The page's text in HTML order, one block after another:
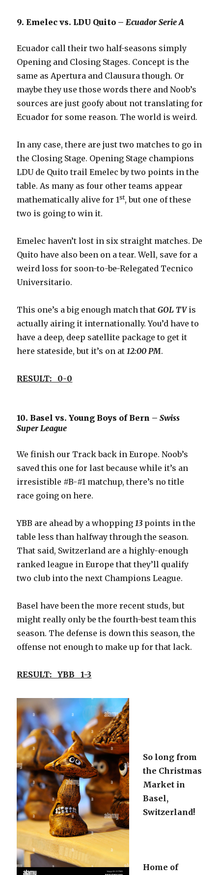
9. Emelec vs. LDU Quito – Ecuador Serie A
Ecuador call their two half-seasons simply
Opening and Closing Stages. Concept is the
same as Apertura and Clausura though. Or
maybe they use those words there and Noob’s
sources are just goofy about not translating for
Ecuador for some reason. The world is weird.
In any case, there are just two matches to go in
the Closing Stage. Opening Stage champions
LDU de Quito trail Emelec by two points in the
table. As many as four other teams appear
mathematically alive for 1st, but one of these
two is going to win it.
Emelec haven’t lost in six straight matches. De
Quito have also been on a tear. Well, save for a
weird loss for soon-to-be-Relegated Tecnico
Universitario.
This one’s a big enough match thatGOL TVis
actually airing it internationally. You’d have to
have a deep, deep satellite package to get it
here stateside, but it’s on at 12:00 PM.
RESULT: 0-0
10. Basel vs. Young Boys of Bern –Swiss
Super League
We finish our Track back in Europe. Noob’s
saved this one for last because while it’s an
irresistible #B-#1 matchup, there’s no title
race going on here.
YBB are ahead by a whopping 13 points in the
table less than halfway through the season.
That said, Switzerland are a highly-enough
ranked league in Europe that they’ll qualify
two club into the next Champions League.
Basel have been the more recent studs, but
might really only be the fourth-best team this
season. The defense is down this season, the
offense not enough to make up for that lack.
RESULT: YBB 1-3
So long from
the Christmas
Market in
Basel,
Switzerland!
Home of